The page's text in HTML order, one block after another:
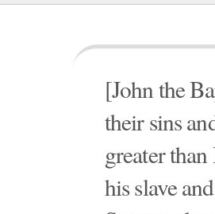
[John the
their sins
greater
his slave